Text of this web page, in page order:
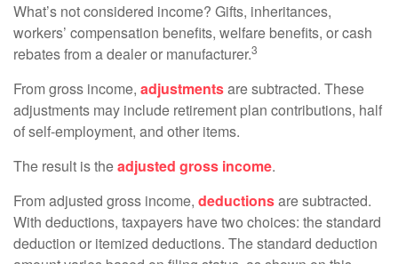
What’s not considered income? Gifts, inheritances,
workers’ compensation benefits, welfare benefits, or cash
rebates from a dealer or manufacturer.3
From gross income, adjustmentsare subtracted. These
adjustments may include retirement plan contributions, half
of self-employment, and other items.
The result is theadjusted gross income.
From adjusted gross income, deductionsare subtracted.
With deductions, taxpayers have two choices: the standard
deduction or itemized deductions. The standard deduction